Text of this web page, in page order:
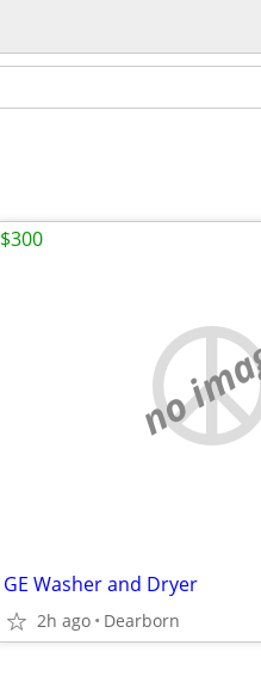
no
GE Washer and Dryer
2h ago Dearborn
$300